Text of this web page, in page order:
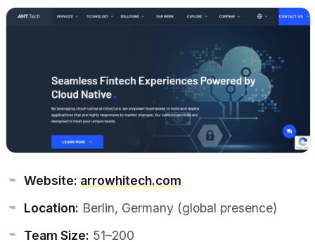
Website: arrowhitech.com
Location: Berlin, Germany (global presence)
Team Size: 51–200